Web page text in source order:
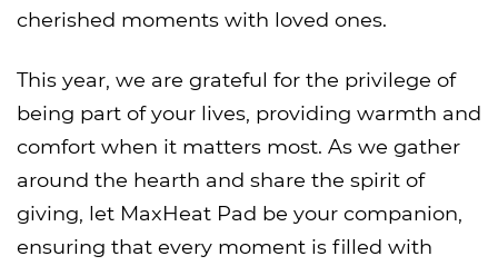
cherished moments with loved ones.
This year, we are grateful for the privilege of
being part of your lives, providing warmth and
comfort when it matters most. As we gather
around the hearth and share the spirit of
giving, let MaxHeat Pad be your companion,
ensuring that every moment is filled with